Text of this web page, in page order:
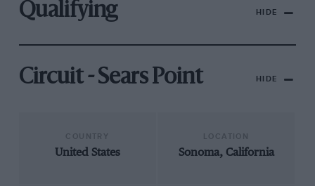
Qualifying HIDE
Circuit - Sears Point HIDE
United States Sonoma, California